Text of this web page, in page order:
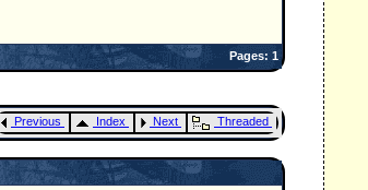
Pages: 1
Previous Index Next Threaded